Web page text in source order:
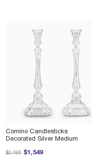
Comino Candlesticks
Decorated Silver Medium
$1,549
Price reduced from
$2,165 to